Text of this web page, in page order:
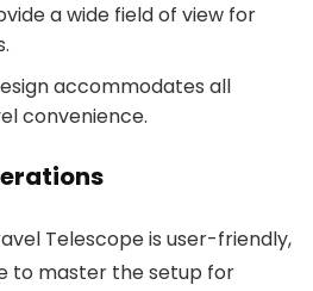
a wide field of view for
accommodates all
convenience.
Telescope is user-friendly,
to master the setup for